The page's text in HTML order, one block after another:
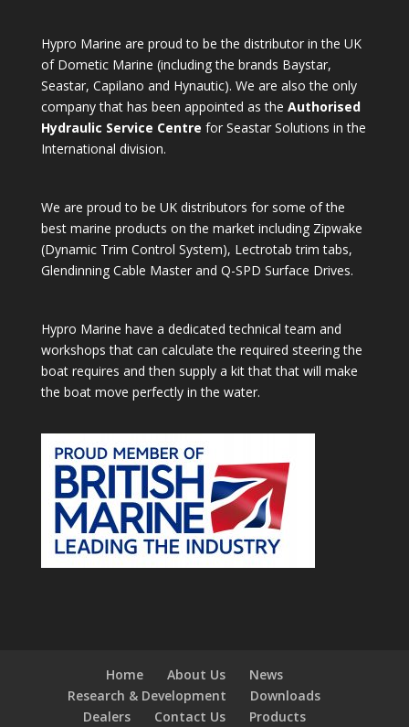
Hypro Marine are proud to be the distributor in the UK
of Dometic Marine (including the brands Baystar,
Seastar, Capilano and Hynautic). We are also the only
company that has been appointed as the Authorised
Hydraulic Service Centre for Seastar Solutions in the
International division.
We are proud to be UK distributors for some of the
best marine products on the market including Zipwake
(Dynamic Trim Control System), Lectrotab trim tabs,
Glendinning Cable Master and Q-SPD Surface Drives.
Hypro Marine have a dedicated technical team and
workshops that can calculate the required steering the
boat requires and then supply a kit that that will make
the boat move perfectly in the water.
Home About Us
News
Research & Development
Downloads
Dealers
Contact Us Products